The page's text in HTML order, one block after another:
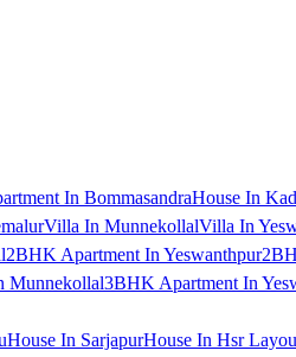
In BommasandraHouse In
Villa In MunnekollalVilla In
2BHK Apartment In Yeswanthpur
Munnekollal3BHK Apartment In
House In SarjapurHouse In Hsr